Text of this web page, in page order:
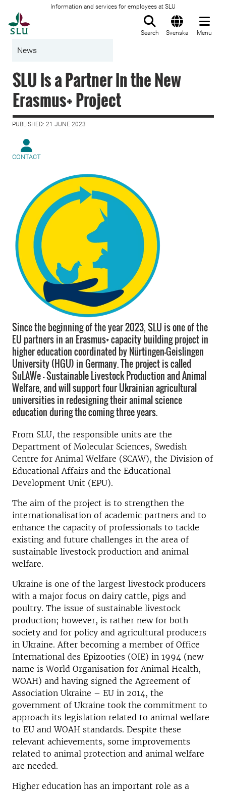
Information and services for employees at SLU
Search Svenska Menu
News
SLU is a Partner in the New
Erasmus+ Project
PUBLISHED: 21 JUNE 2023
CONTACT
Since the beginning of the year 2023, SLU is one of the
EU partners in an Erasmus+ capacity building project in
higher education coordinated by Nürtingen-Geislingen
University (HGU) in Germany. The project is called
SuLAWe - Sustainable Livestock Production and Animal
Welfare, and will support four Ukrainian agricultural
universities in redesigning their animal science
education during the coming three years.
From SLU, the responsible units are the
Department of Molecular Sciences, Swedish
Centre for Animal Welfare (SCAW), the Division of
Educational Affairs and the Educational
Development Unit (EPU).
The aim of the project is to strengthen the
internationalisation of academic partners and to
enhance the capacity of professionals to tackle
existing and future challenges in the area of
sustainable livestock production and animal
welfare.
Ukraine is one of the largest livestock producers
with a major focus on dairy cattle, pigs and
poultry. The issue of sustainable livestock
production; however, is rather new for both
society and for policy and agricultural producers
in Ukraine. After becoming a member of Office
International des Epizooties (OIE) in 1994 (new
name is World Organisation for Animal Health,
WOAH) and having signed the Agreement of
Association Ukraine – EU in 2014, the
government of Ukraine took the commitment to
approach its legislation related to animal welfare
to EU and WOAH standards. Despite these
relevant achievements, some improvements
related to animal protection and animal welfare
are needed.
Higher education has an important role as a